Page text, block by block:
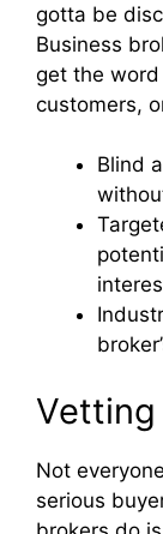
gotta be
Business
get the
customers,
Blind
Vetting
Not
serious